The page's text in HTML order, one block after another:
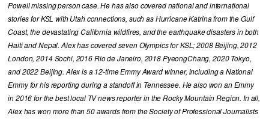
Powell missing person case. He has also covered national and international
stories for KSL with Utah connections, such as Hurricane Katrina from the Gulf
Coast, the devastating California wildfires, and the earthquake disasters in both
Haiti and Nepal. Alex has covered seven Olympics for KSL; 2008 Beijing, 2012
London, 2014 Sochi, 2016 Rio de Janeiro, 2018 PyeongChang, 2020 Tokyo,
and 2022 Beijing. Alex is a 12-time Emmy Award winner, including a National
Emmy for his reporting during a standoff in Tennessee. He also won an Emmy
in 2016 for the best local TV news reporter in the Rocky Mountain Region. In all,
Alex has won more than 50 awards from the Society of Professional Journalists